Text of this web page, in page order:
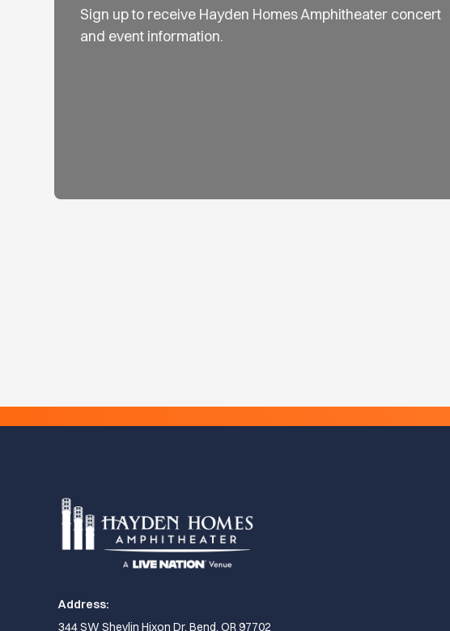
Sign up to receive Hayden Homes Amphitheater concert
and event information.
Address:
344 SW Shevlin Hixon Dr, Bend, OR 97702